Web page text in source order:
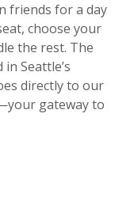
friends for a day
choose your
the rest. The
Seattle’s
directly to our
gateway to